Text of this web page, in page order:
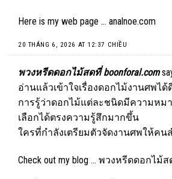
Here is my web page … analnoe.com
20 THÁNG 6, 2026 AT 12:37 CHIỀU
พวงหรีดดอกไม้สดที่ boonforal.com
อ่านแล้วเข้าใจเรื่องดอกไม้งานศพไ
การรู้ว่าดอกไม้แต่ละชนิดมีความหมา
เลือกได้ตรงความรู้สึกมากขึ้น
ใครที่กำลังเตรียมตัวจัดงานศพให้ค
Check out my blog … พวงหรีดดอกไม้ส